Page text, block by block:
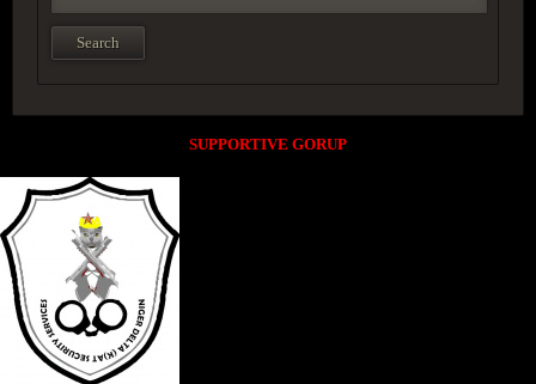
SUPPORTIVE GORUP